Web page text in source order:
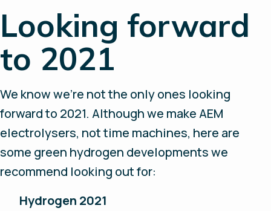
Looking forward
to 2021
We know we’re not the only ones looking
forward to 2021. Although we make AEM
electrolysers, not time machines, here are
some green hydrogen developments we
recommend looking out for:
Hydrogen 2021